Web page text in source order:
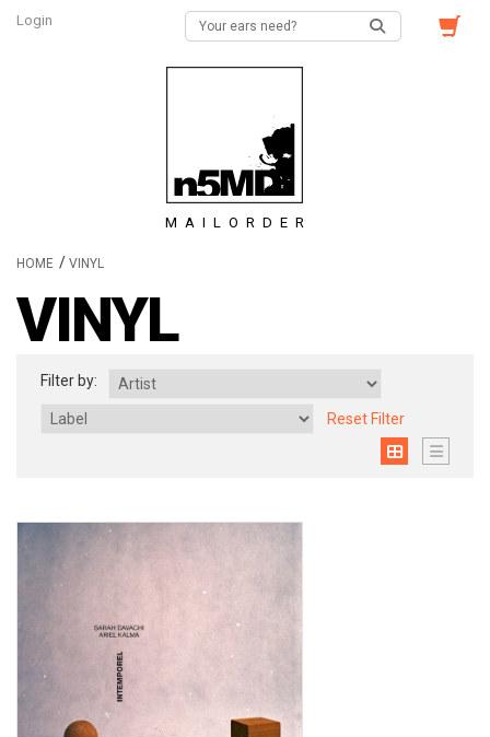
Login
MAILORDER
HOME / VINYL
VINYL
Filter by:
Reset Filter